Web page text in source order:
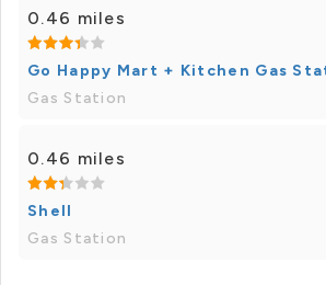
0.46 miles
Go Happy Mart + Kitchen Gas
Gas Station
0.46 miles
Shell
Gas Station